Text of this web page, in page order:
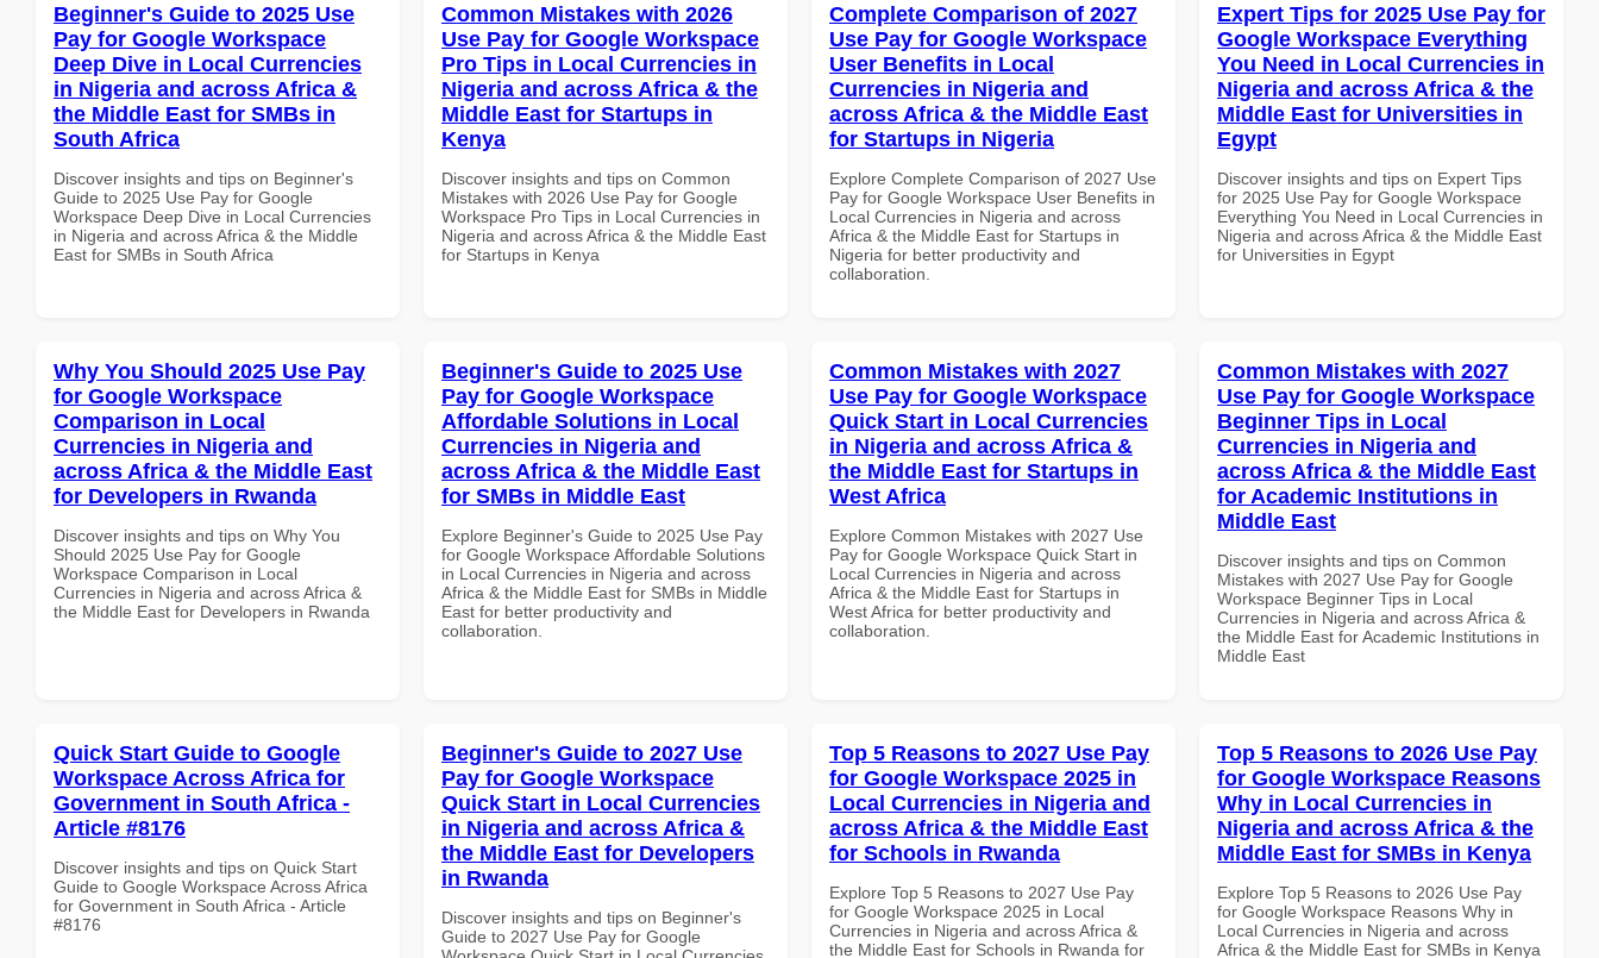
Beginner's Guide to 2025 Use
Pay for Google Workspace
Deep Dive in Local Currencies
in Nigeria and across Africa &
the Middle East for SMBs in
South Africa
Discover insights and tips on Beginner's
Guide to 2025 Use Pay for Google
Workspace Deep Dive in Local Currencies
in Nigeria and across Africa & the Middle
East for SMBs in South Africa
Common Mistakes with 2026
Use Pay for Google Workspace
Pro Tips in Local Currencies in
Nigeria and across Africa & the
Middle East for Startups in
Kenya
Discover insights and tips on Common
Mistakes with 2026 Use Pay for Google
Workspace Pro Tips in Local Currencies in
Nigeria and across Africa & the Middle East
for Startups in Kenya
Complete Comparison of 2027
Use Pay for Google Workspace
User Benefits in Local
Currencies in Nigeria and
across Africa & the Middle East
for Startups in Nigeria
Explore Complete Comparison of 2027 Use
Pay for Google Workspace User Benefits in
Local Currencies in Nigeria and across
Africa & the Middle East for Startups in
Nigeria for better productivity and
collaboration.
Expert Tips for 2025 Use Pay for
Google Workspace Everything
You Need in Local Currencies in
Nigeria and across Africa & the
Middle East for Universities in
Egypt
Discover insights and tips on Expert Tips
for 2025 Use Pay for Google Workspace
Everything You Need in Local Currencies in
Nigeria and across Africa & the Middle East
for Universities in Egypt
Why You Should 2025 Use Pay
for Google Workspace
Comparison in Local
Currencies in Nigeria and
across Africa & the Middle East
for Developers in Rwanda
Discover insights and tips on Why You
Should 2025 Use Pay for Google
Workspace Comparison in Local
Currencies in Nigeria and across Africa &
the Middle East for Developers in Rwanda
Beginner's Guide to 2025 Use
Pay for Google Workspace
Affordable Solutions in Local
Currencies in Nigeria and
across Africa & the Middle East
for SMBs in Middle East
Explore Beginner's Guide to 2025 Use Pay
for Google Workspace Affordable Solutions
in Local Currencies in Nigeria and across
Africa & the Middle East for SMBs in Middle
East for better productivity and
collaboration.
Common Mistakes with 2027
Use Pay for Google Workspace
Quick Start in Local Currencies
in Nigeria and across Africa &
the Middle East for Startups in
West Africa
Explore Common Mistakes with 2027 Use
Pay for Google Workspace Quick Start in
Local Currencies in Nigeria and across
Africa & the Middle East for Startups in
West Africa for better productivity and
collaboration.
Common Mistakes with 2027
Use Pay for Google Workspace
Beginner Tips in Local
Currencies in Nigeria and
across Africa & the Middle East
for Academic Institutions in
Middle East
Discover insights and tips on Common
Mistakes with 2027 Use Pay for Google
Workspace Beginner Tips in Local
Currencies in Nigeria and across Africa &
the Middle East for Academic Institutions in
Middle East
Quick Start Guide to Google
Workspace Across Africa for
Government in South Africa -
Article #8176
Discover insights and tips on Quick Start
Guide to Google Workspace Across Africa
for Government in South Africa - Article
#8176
Beginner's Guide to 2027 Use
Pay for Google Workspace
Quick Start in Local Currencies
in Nigeria and across Africa &
the Middle East for Developers
in Rwanda
Discover insights and tips on Beginner's
Guide to 2027 Use Pay for Google
Top 5 Reasons to 2027 Use Pay
for Google Workspace 2025 in
Local Currencies in Nigeria and
across Africa & the Middle East
for Schools in Rwanda
Explore Top 5 Reasons to 2027 Use Pay
for Google Workspace 2025 in Local
Currencies in Nigeria and across Africa &
the Middle East for Schools in Rwanda for
Top 5 Reasons to 2026 Use Pay
for Google Workspace Reasons
Why in Local Currencies in
Nigeria and across Africa & the
Middle East for SMBs in Kenya
Explore Top 5 Reasons to 2026 Use Pay
for Google Workspace Reasons Why in
Local Currencies in Nigeria and across
Africa & the Middle East for SMBs in Kenya